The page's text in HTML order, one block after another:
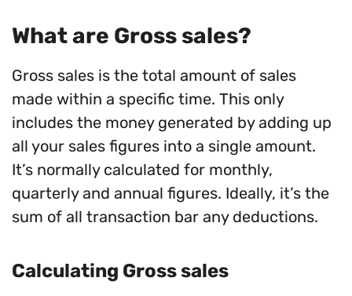
What are Gross sales?
Gross sales is the total amount of sales
made within a specific time. This only
includes the money generated by adding up
all your sales figures into a single amount.
It’s normally calculated for monthly,
quarterly and annual figures. Ideally, it’s the
sum of all transaction bar any deductions.
Calculating Gross sales